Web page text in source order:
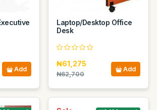
Add
Laptop/Desktop Office
Desk
₦61,275
₦62,700
Add